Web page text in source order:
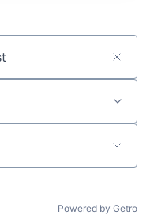
Powered by Getro